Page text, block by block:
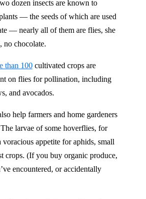
dozen insects are known to
— the seeds of which are used
— nearly all of them are flies, she
no chocolate.
than 100cultivated crops are
on flies for pollination, including
and avocados.
help farmers and home gardeners
larvae of some hoverflies, for
voracious appetite for aphids, small
crops. (If you buy organic produce,
encountered, or accidentally